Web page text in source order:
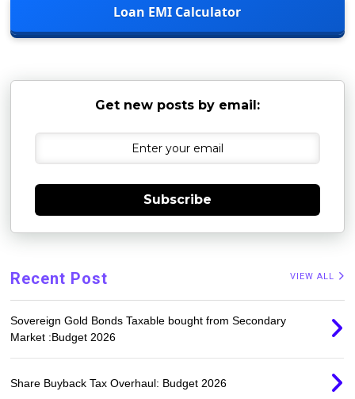
Loan EMI Calculator
Get new posts by email:
Subscribe
Recent Post VIEW ALL
Sovereign Gold Bonds Taxable bought from Secondary
Market :Budget 2026
Share Buyback Tax Overhaul: Budget 2026